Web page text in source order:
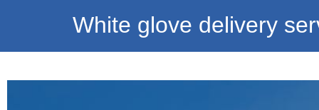
White glove delivery